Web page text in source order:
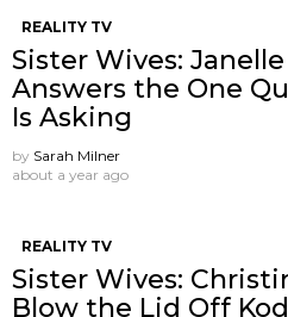
REALITY TV
Sister Wives:
Answers the One
Is Asking
by Sarah Milner
about a year ago
REALITY TV
Sister Wives:
Blow the Lid Off